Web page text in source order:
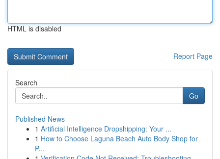
HTML is disabled
Report Page
Search
Go
Published News
1 Artificial Intelligence Dropshipping: Your ...
1 How to Choose Laguna Beach Auto Body Shop for
P...